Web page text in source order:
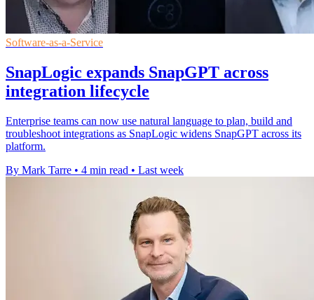
Software-as-a-Service
SnapLogic expands SnapGPT across
integration lifecycle
Enterprise teams can now use natural language to plan, build and
troubleshoot integrations as SnapLogic widens SnapGPT across its
platform.
By Mark Tarre • 4 min read • Last week